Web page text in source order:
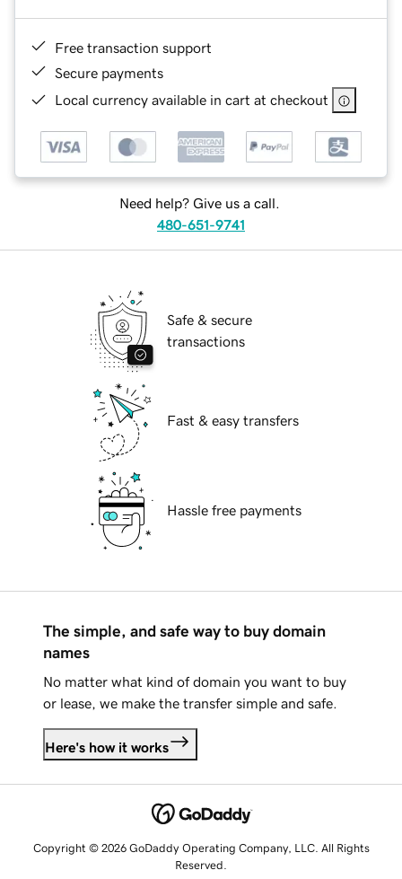
Free transaction support
Secure payments
Local currency available in cart at checkout
Need help? Give us a call.
480-651-9741
Safe & secure
transactions
Fast & easy transfers
Hassle free payments
The simple, and safe way to buy domain
names
No matter what kind of domain you want to buy
or lease, we make the transfer simple and safe.
Here's how it works
Copyright © 2026 GoDaddy Operating Company, LLC. All Rights
Reserved.